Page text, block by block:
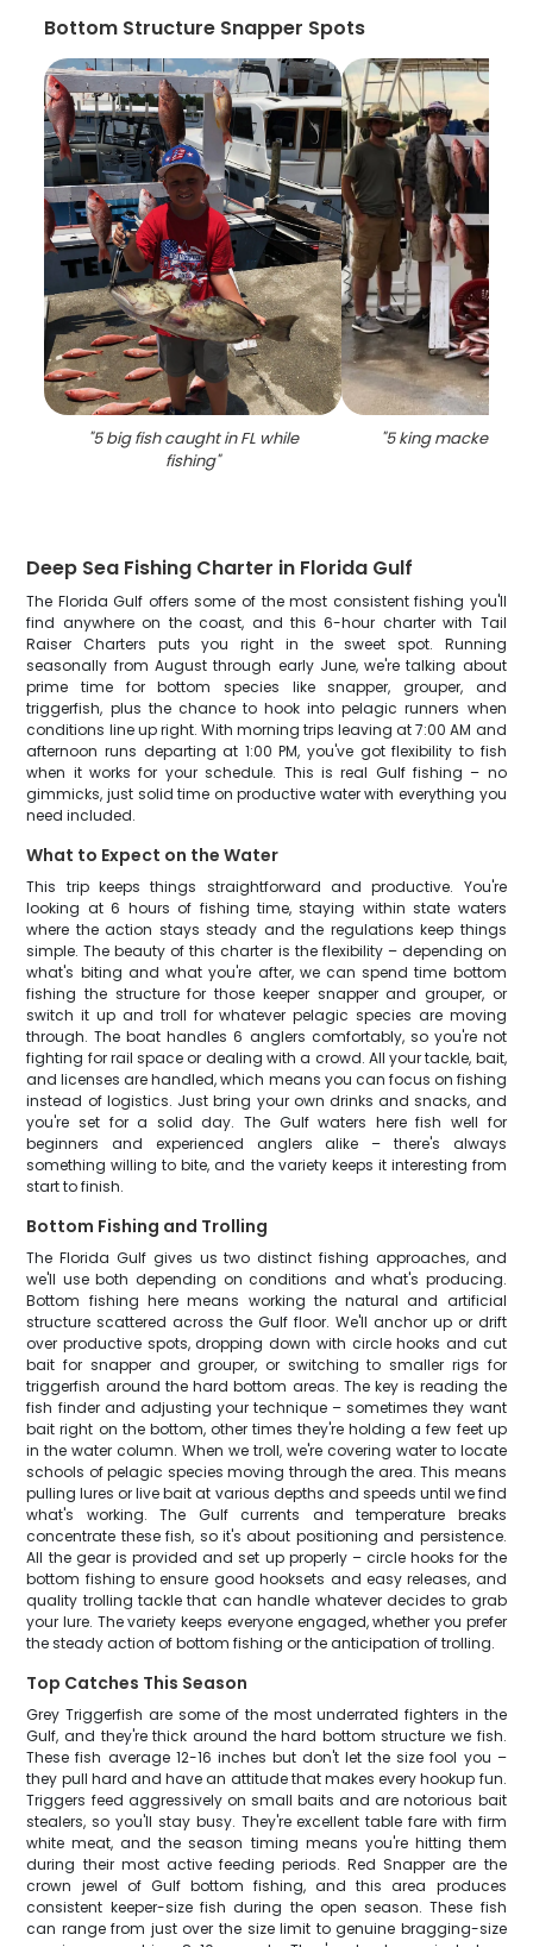
Bottom Structure Snapper Spots
"5 big fish caught in FL while
fishing"
"5 king mackerel
Deep Sea Fishing Charter in Florida Gulf
The Florida Gulf offers some of the most consistent fishing you'll
find anywhere on the coast, and this 6-hour charter with Tail
Raiser Charters puts you right in the sweet spot. Running
seasonally from August through early June, we're talking about
prime time for bottom species like snapper, grouper, and
triggerfish, plus the chance to hook into pelagic runners when
conditions line up right. With morning trips leaving at 7:00 AM and
afternoon runs departing at 1:00 PM, you've got flexibility to fish
when it works for your schedule. This is real Gulf fishing – no
gimmicks, just solid time on productive water with everything you
need included.
What to Expect on the Water
This trip keeps things straightforward and productive. You're
looking at 6 hours of fishing time, staying within state waters
where the action stays steady and the regulations keep things
simple. The beauty of this charter is the flexibility – depending on
what's biting and what you're after, we can spend time bottom
fishing the structure for those keeper snapper and grouper, or
switch it up and troll for whatever pelagic species are moving
through. The boat handles 6 anglers comfortably, so you're not
fighting for rail space or dealing with a crowd. All your tackle, bait,
and licenses are handled, which means you can focus on fishing
instead of logistics. Just bring your own drinks and snacks, and
you're set for a solid day. The Gulf waters here fish well for
beginners and experienced anglers alike – there's always
something willing to bite, and the variety keeps it interesting from
start to finish.
Bottom Fishing and Trolling
The Florida Gulf gives us two distinct fishing approaches, and
we'll use both depending on conditions and what's producing.
Bottom fishing here means working the natural and artificial
structure scattered across the Gulf floor. We'll anchor up or drift
over productive spots, dropping down with circle hooks and cut
bait for snapper and grouper, or switching to smaller rigs for
triggerfish around the hard bottom areas. The key is reading the
fish finder and adjusting your technique – sometimes they want
bait right on the bottom, other times they're holding a few feet up
in the water column. When we troll, we're covering water to locate
schools of pelagic species moving through the area. This means
pulling lures or live bait at various depths and speeds until we find
what's working. The Gulf currents and temperature breaks
concentrate these fish, so it's about positioning and persistence.
All the gear is provided and set up properly – circle hooks for the
bottom fishing to ensure good hooksets and easy releases, and
quality trolling tackle that can handle whatever decides to grab
your lure. The variety keeps everyone engaged, whether you prefer
the steady action of bottom fishing or the anticipation of trolling.
Top Catches This Season
Grey Triggerfish are some of the most underrated fighters in the
Gulf, and they're thick around the hard bottom structure we fish.
These fish average 12-16 inches but don't let the size fool you –
they pull hard and have an attitude that makes every hookup fun.
Triggers feed aggressively on small baits and are notorious bait
stealers, so you'll stay busy. They're excellent table fare with firm
white meat, and the season timing means you're hitting them
during their most active feeding periods. Red Snapper are the
crown jewel of Gulf bottom fishing, and this area produces
consistent keeper-size fish during the open season. These fish
can range from just over the size limit to genuine bragging-size